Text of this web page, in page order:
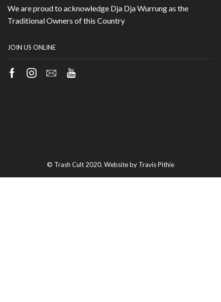
We are proud to acknowledge Dja Dja Wurrung as the
Traditional Owners of this Country
JOIN US ONLINE
Facebook
Instagram
EmailYoutube
© Trash Cult 2020. Website by Travis Pithie